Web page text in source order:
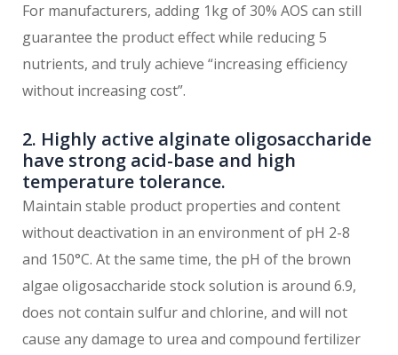
For manufacturers, adding 1kg of 30% AOS can still
guarantee the product effect while reducing 5
nutrients, and truly achieve “increasing efficiency
without increasing cost”.
2. Highly active alginate oligosaccharide
have strong acid-base and high
temperature tolerance.
Maintain stable product properties and content
without deactivation in an environment of pH 2-8
and 150°C. At the same time, the pH of the brown
algae oligosaccharide stock solution is around 6.9,
does not contain sulfur and chlorine, and will not
cause any damage to urea and compound fertilizer